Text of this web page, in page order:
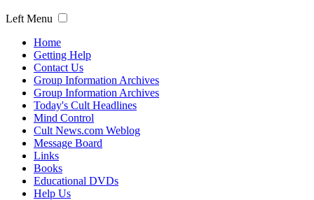
Left Menu
Home
Getting Help
Contact Us
Group Information Archives
Group Information Archives
Today's Cult Headlines
Mind Control
Cult News.com Weblog
Message Board
Links
Books
Educational DVDs
Help Us